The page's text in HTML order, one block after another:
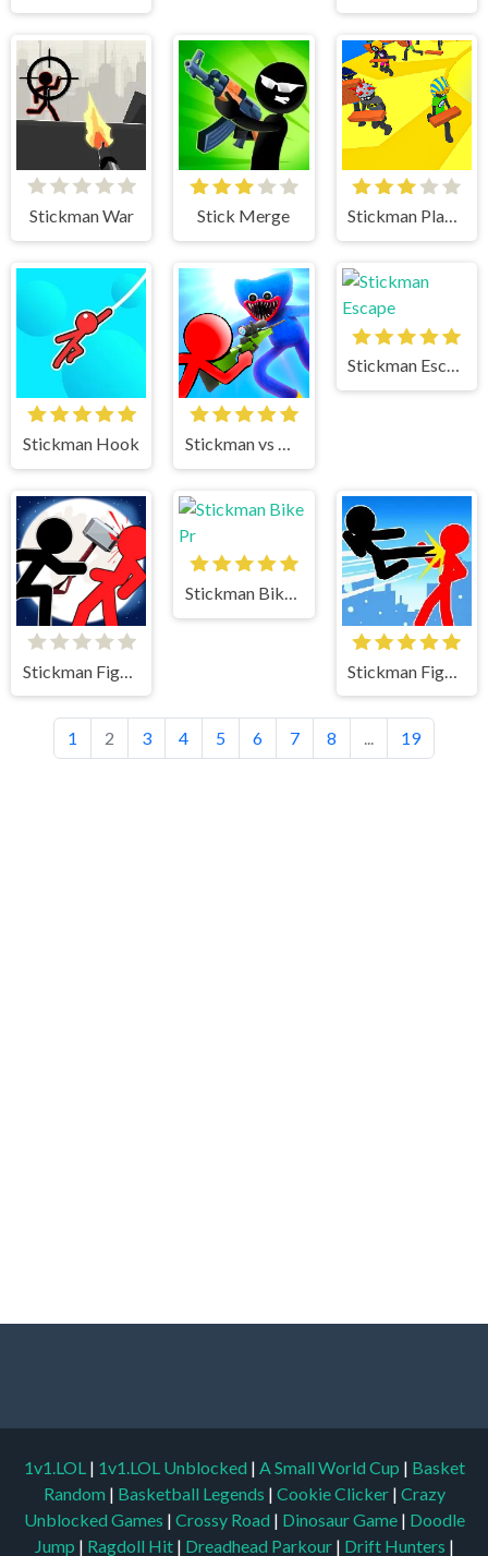
Stickman War Stick Merge Stickman Planks Fall
Stickman Hook
Stickman Escape
Stickman Fighter 2
Stickman Bike Pr
1 2 3 4 5 6 7 8 ... 19
1v1.LOL | 1v1.LOL Unblocked | A Small World Cup | Basket
Random | Basketball Legends | Cookie Clicker | Crazy
Unblocked Games | Crossy Road | Dinosaur Game | Doodle
Jump | Ragdoll Hit | Dreadhead Parkour | Drift Hunters |